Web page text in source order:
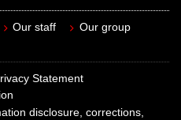
Our staff
Our group
Statement
disclosure, corrections,